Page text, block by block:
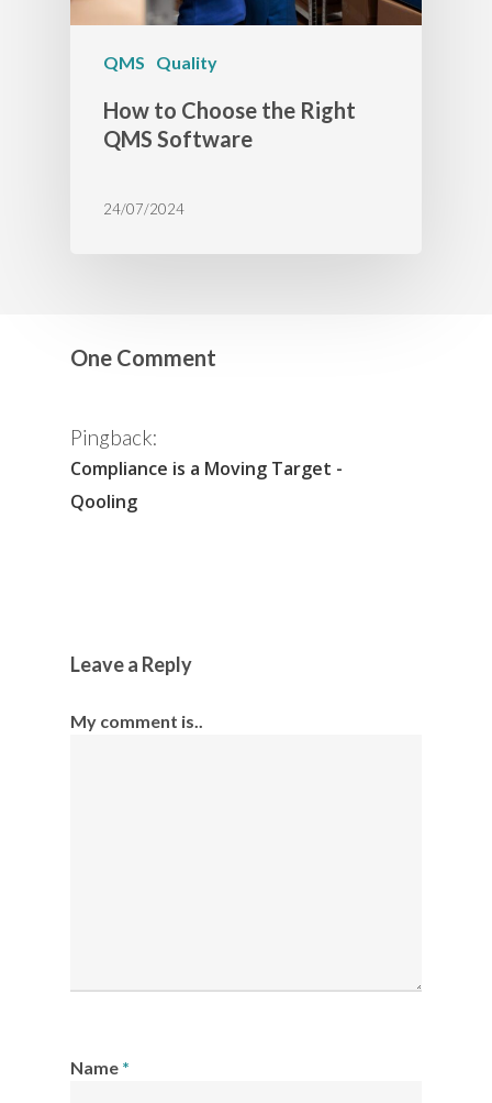
QMS Quality
How to Choose the Right
QMS Software
24/07/2024
One Comment
Pingback:
Compliance is a Moving Target -
Qooling
Leave a Reply
My comment is..
Name *